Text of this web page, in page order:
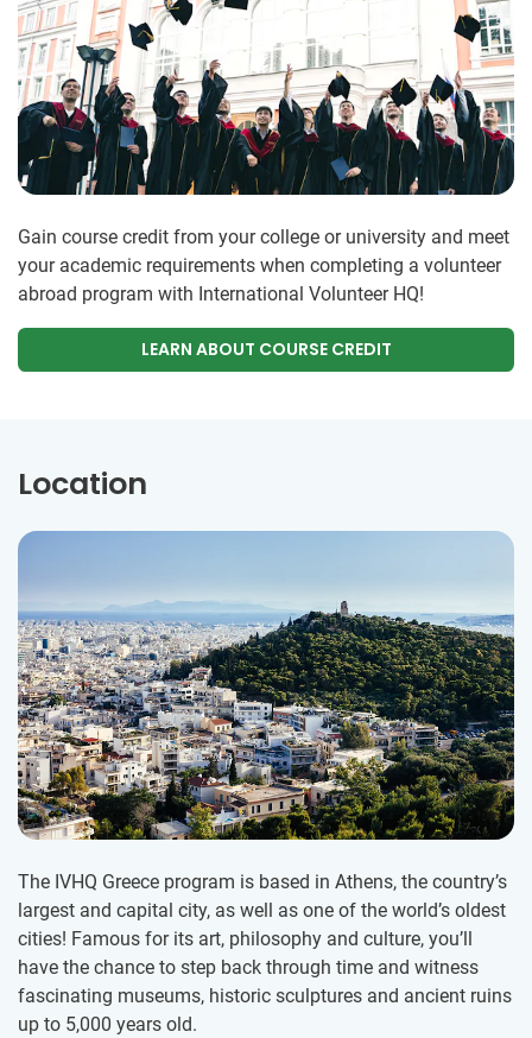
Gain course credit from your college or university and meet
your academic requirements when completing a volunteer
abroad program with International Volunteer HQ!
LEARN ABOUT COURSE CREDIT
Location
The IVHQ Greece program is based in Athens, the country’s
largest and capital city, as well as one of the world’s oldest
cities! Famous for its art, philosophy and culture, you’ll
have the chance to step back through time and witness
fascinating museums, historic sculptures and ancient ruins
up to 5,000 years old.